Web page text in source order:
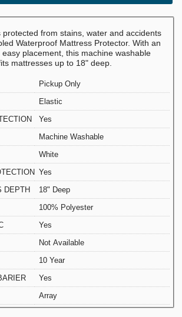
protected from stains, water and accidents
Waterproof Mattress Protector. With an
placement, this machine washable
mattresses up to 18" deep.
Pickup Only
Elastic
Yes
Machine Washable
White
Yes
DEPTH
18" Deep
100% Polyester
Yes
Not Available
10 Year
Yes
Array